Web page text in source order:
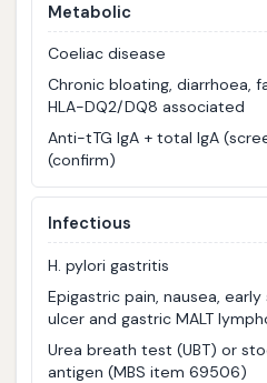
Metabolic
Coeliac disease
Chronic bloating, diarrhoea,
HLA-DQ2/DQ8 associated
Anti-tTG IgA + total IgA
(confirm)
Infectious
H. pylori gastritis
Epigastric pain, nausea,
ulcer and gastric MALT
Urea breath test (UBT) or
antigen (MBS item 69506)